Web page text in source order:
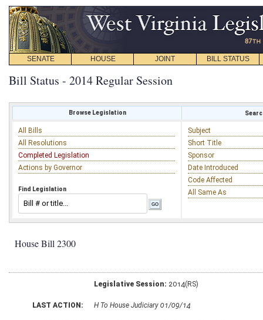
SENATE HOUSE JOINT BILL STATUS
Bill Status - 2014 Regular Session
Browse Legislation
All Bills
All Resolutions
Completed Legislation
Actions by Governor
Find Legislation
Subject
Short Title
Sponsor
Date Introduced
Code Affected
All Same As
House Bill 2300
Legislative Session: 2014(RS)
LAST ACTION: H To House Judiciary 01/09/14